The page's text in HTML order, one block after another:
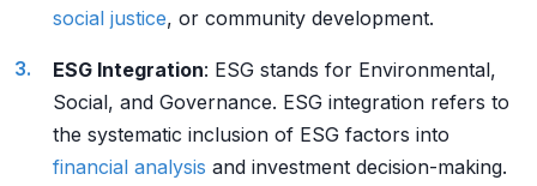
social justice, or community development.
ESG Integration: ESG stands for Environmental,
Social, and Governance. ESG integration refers to
the systematic inclusion of ESG factors into
financial analysis and investment decision-making.